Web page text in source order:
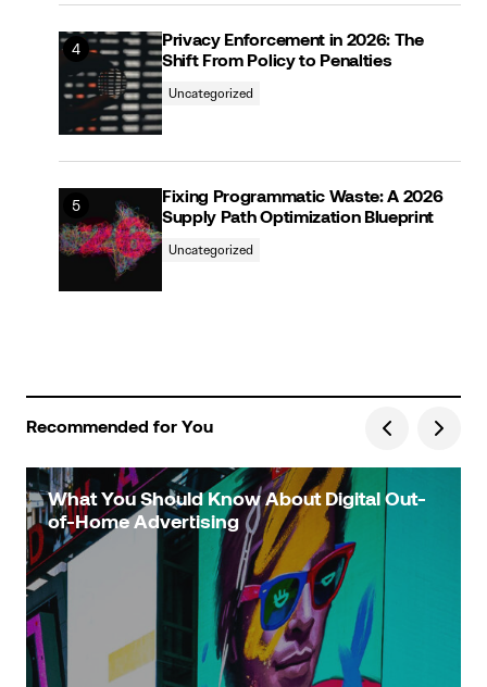
Privacy Enforcement in 2026: The
Shift From Policy to Penalties
Uncategorized
Fixing Programmatic Waste: A 2026
Supply Path Optimization Blueprint
Uncategorized
Recommended for You
What You Should Know About Digital Out-
of-Home Advertising